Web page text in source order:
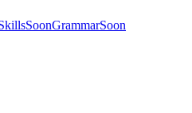
SoonGrammarSoon